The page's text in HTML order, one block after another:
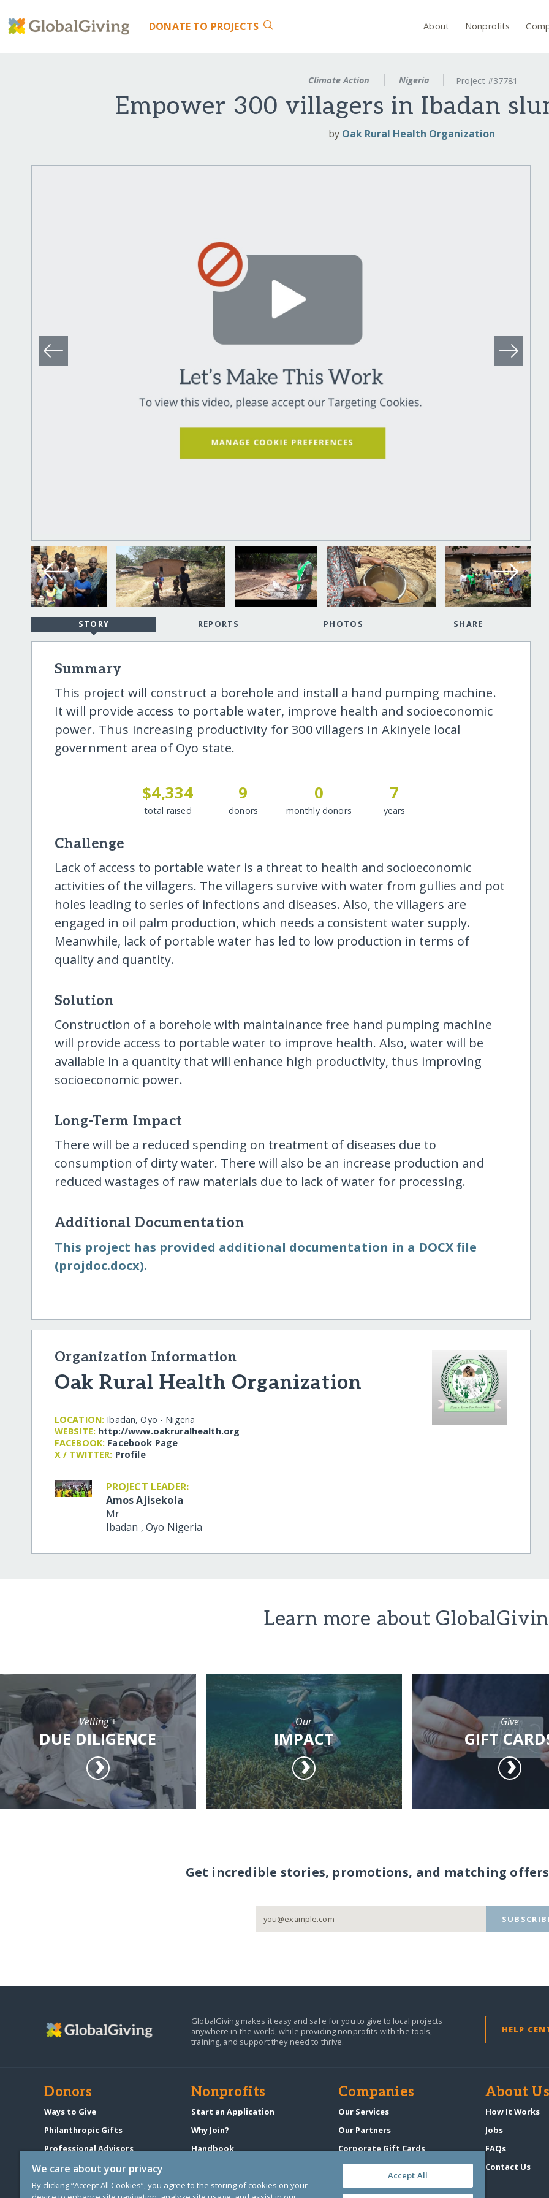
DONATE TO PROJECTS About Nonprofits
Climate Action Nigeria Project #37781
Empower 300 villagers in Ibadan
by Oak Rural Health Organization
STORY REPORTS PHOTOS SHARE
Summary
This project will construct a borehole and install a hand pumping machine.
It will provide access to portable water, improve health and socioeconomic
power. Thus increasing productivity for 300 villagers in Akinyele local
government area of Oyo state.
$4,334
total raised
9
donors
0
monthly donors
7
years
Challenge
Lack of access to portable water is a threat to health and socioeconomic
activities of the villagers. The villagers survive with water from gullies and pot
holes leading to series of infections and diseases. Also, the villagers are
engaged in oil palm production, which needs a consistent water supply.
Meanwhile, lack of portable water has led to low production in terms of
quality and quantity.
Solution
Construction of a borehole with maintainance free hand pumping machine
will provide access to portable water to improve health. Also, water will be
available in a quantity that will enhance high productivity, thus improving
socioeconomic power.
Long-Term Impact
There will be a reduced spending on treatment of diseases due to
consumption of dirty water. There will also be an increase production and
reduced wastages of raw materials due to lack of water for processing.
Additional Documentation
This project has provided additional documentation in a DOCX file
(projdoc.docx).
Organization Information
Oak Rural Health Organization
LOCATION: Ibadan, Oyo - Nigeria
WEBSITE: http:/​/​www.oakruralhealth.org
FACEBOOK: Facebook Page
X / TWITTER: Profile
PROJECT LEADER:
Amos Ajisekola
Mr
Ibadan ,Oyo Nigeria
Learn more about
Vetting +
DUE DILIGENCE
Our
IMPACT
Give
GIFT
Get incredible stories, promotions, and matching
GlobalGiving makes it easy and safe for you to give to local projects
anywhere in the world,while providing nonprofits with the tools,
training, and support they need to thrive.
HELP
Donors
Ways to Give
Philanthropic Gifts
Professional Advisors
Start a Fundraiser
Nonprofits
Start an Application
Why Join?
Handbook
Companies
Our Services
Our Partners
Corporate Gift Cards
GlobalGiving Atlas
About Us
How It Works
Jobs
FAQs
Contact Us
We care about your privacy
By clicking “Accept All Cookies”, you agree to the storing of cookies on your
Accept All